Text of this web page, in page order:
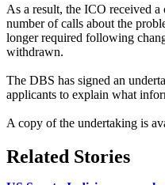
As a result, the ICO received
number of calls about the
longer required following
withdrawn.
The DBS has signed an
applicants to explain what
A copy of the undertaking is
Related Stories